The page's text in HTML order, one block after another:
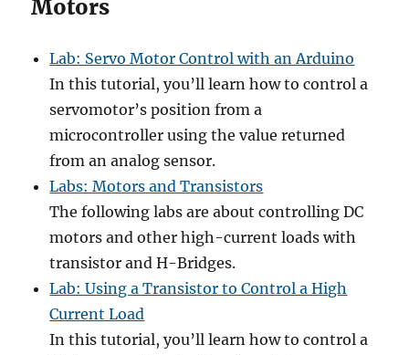
Motors
Lab: Servo Motor Control with an Arduino
In this tutorial, you’ll learn how to control a
servomotor’s position from a
microcontroller using the value returned
from an analog sensor.
Labs: Motors and Transistors
The following labs are about controlling DC
motors and other high-current loads with
transistor and H-Bridges.
Lab: Using a Transistor to Control a High
Current Load
In this tutorial, you’ll learn how to control a